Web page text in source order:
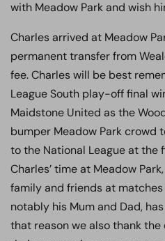
with Meadow Park and wish
Charles arrived at Meadow
permanent transfer from
fee. Charles will be best
League South play-off final
Maidstone United as the
bumper Meadow Park crowd
to the National League at the
Charles’ time at Meadow
family and friends at
notably his Mum and Dad,
that reason we also thank